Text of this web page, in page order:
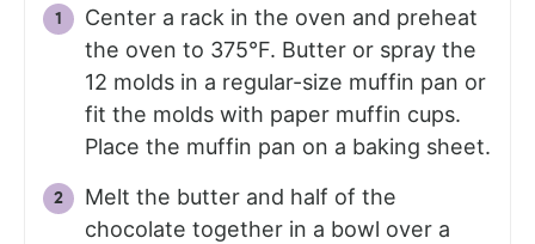
Center a rack in the oven and preheat
the oven to 375°F. Butter or spray the
12 molds in a regular-size muffin pan or
fit the molds with paper muffin cups.
Place the muffin pan on a baking sheet.
Melt the butter and half of the
chocolate together in a bowl over a